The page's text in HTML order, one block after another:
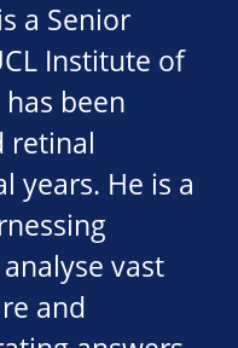
a Senior
Institute of
been
retinal
years. He is a
vast
and